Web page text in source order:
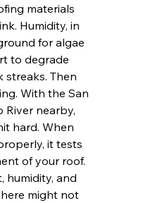
materials
Humidity, in
for algae
to degrade
streaks. Then
With the San
River nearby,
hard. When
it tests
of your roof.
humidity, and
might not